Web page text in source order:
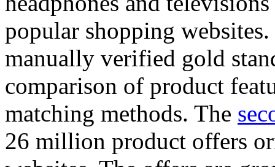
popular shopping
manually verified gold
comparison of product
matching methods. The
26 million product offers